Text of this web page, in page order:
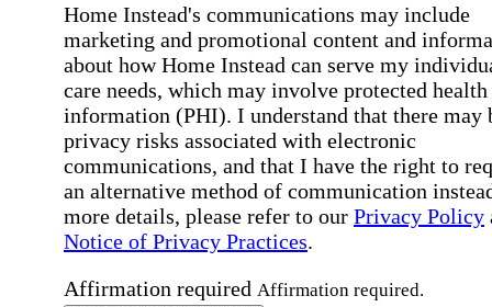
Home Instead's communications may include
marketing and promotional content and
about how Home Instead can serve my
care needs, which may involve protected health
information (PHI). I understand that there may
privacy risks associated with electronic
communications, and that I have the right to
an alternative method of communication
more details, please refer to our Privacy Policy
Notice of Privacy Practices.
Affirmation required Affirmation required.